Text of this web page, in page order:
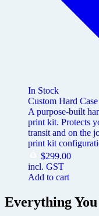
In Stock
Custom Hard
A purpose-built
print kit. Protects
transit and on the
print kit
$299.00
incl. GST
Add to cart
Everything